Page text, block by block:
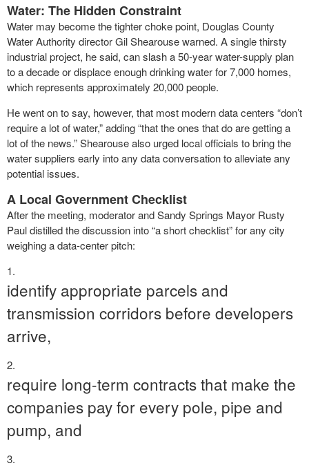
Water: The Hidden Constraint
Water may become the tighter choke point, Douglas County
Water Authority director Gil Shearouse warned. A single thirsty
industrial project, he said, can slash a 50-year water-supply plan
to a decade or displace enough drinking water for 7,000 homes,
which represents approximately 20,000 people.
He went on to say, however, that most modern data centers “don’t
require a lot of water,” adding “that the ones that do are getting a
lot of the news.” Shearouse also urged local officials to bring the
water suppliers early into any data conversation to alleviate any
potential issues.
A Local Government Checklist
After the meeting, moderator and Sandy Springs Mayor Rusty
Paul distilled the discussion into “a short checklist” for any city
weighing a data-center pitch:
identify appropriate parcels and
transmission corridors before developers
arrive,
require long-term contracts that make the
companies pay for every pole, pipe and
pump, and